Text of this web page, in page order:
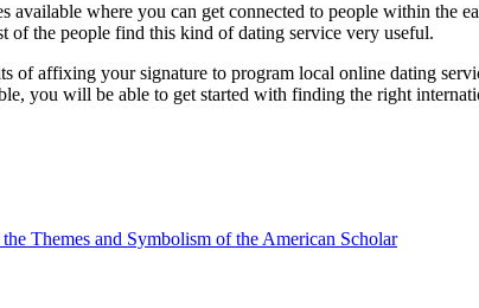
available where you can get connected to people within the
of the people find this kind of dating service very useful.
of affixing your signature to program local online dating
you will be able to get started with finding the right
Themes and Symbolism of the American Scholar